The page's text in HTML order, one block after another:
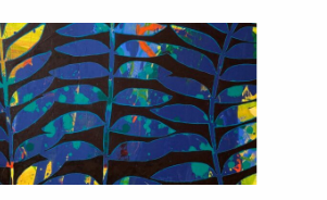
N
E
W
W
O
R